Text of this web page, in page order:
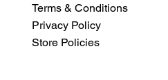
Terms & Conditions
Privacy Policy
Store Policies